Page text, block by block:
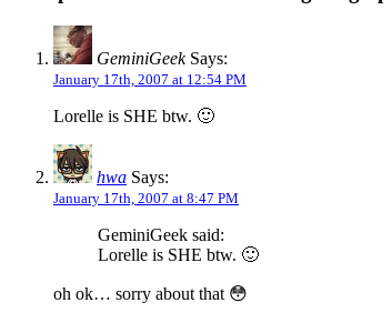
GeminiGeekSays:
January 17th, 2007 at 12:54 PM
Lorelle is SHE btw. 🙂
hwa Says:
January 17th, 2007 at 8:47 PM
GeminiGeek said:
Lorelle is SHE btw. 🙂
oh ok… sorry about that 😳